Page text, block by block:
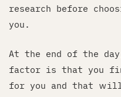
research before
you.
At the end of the
factor is that you
for you and that will